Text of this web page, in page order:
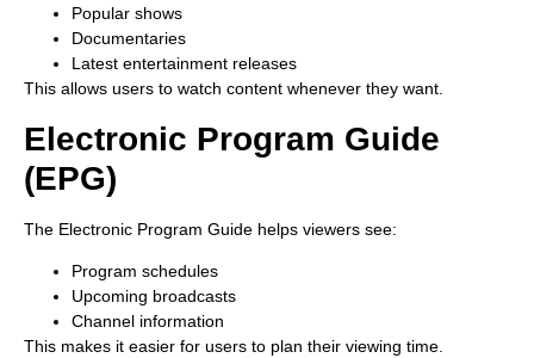
Popular shows
Documentaries
Latest entertainment releases
This allows users to watch content whenever they want.
Electronic Program Guide
(EPG)
The Electronic Program Guide helps viewers see:
Program schedules
Upcoming broadcasts
Channel information
This makes it easier for users to plan their viewing time.